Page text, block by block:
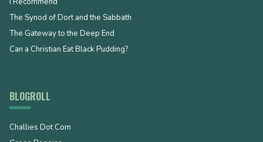
The Synod of Dort and the Sabbath
The Gateway to the Deep End
Can a Christian Eat Black Pudding?
BLOGROLL
Challies Dot Com